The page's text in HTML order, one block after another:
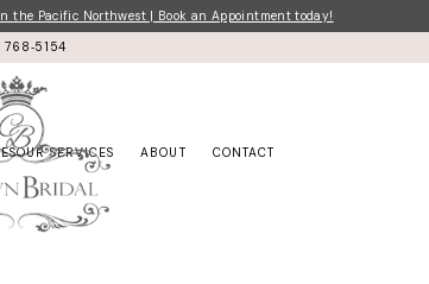
the Pacific Northwest | Book an Appointment today!
768‑5154
OUR SERVICES ABOUT CONTACT